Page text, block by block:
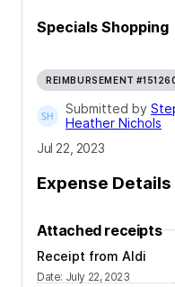
Specials Shopping
REIMBURSEMENT
Submitted by
Heather Nichols
Jul 22, 2023
Expense Details
Attached receipts
Receipt from Aldi
Date: July 22, 2023